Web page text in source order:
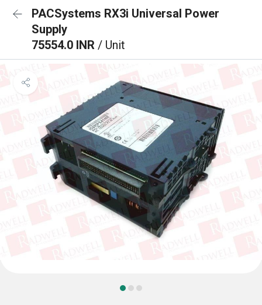
PACSystems RX3i Universal Power
Supply
75554.0 INR / Unit